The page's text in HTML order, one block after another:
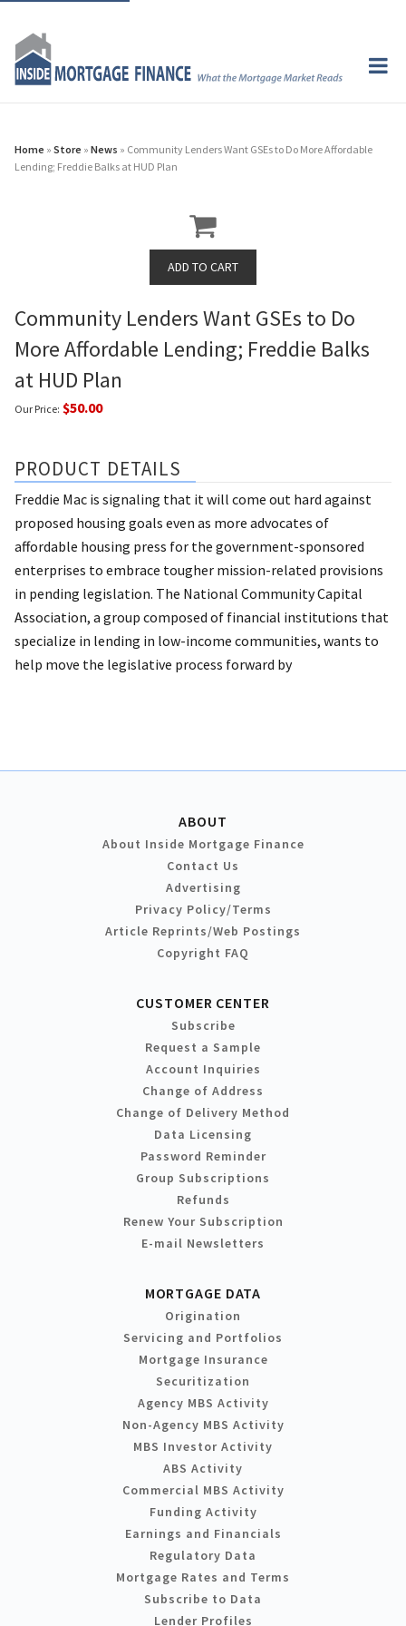
Home » Store » News » Community Lenders Want GSEs to Do More Affordable
Lending; Freddie Balks at HUD Plan
Community Lenders Want GSEs to Do
More Affordable Lending; Freddie Balks
at HUD Plan
Our Price: $50.00
PRODUCT DETAILS
Freddie Mac is signaling that it will come out hard against
proposed housing goals even as more advocates of
affordable housing press for the government-sponsored
enterprises to embrace tougher mission-related provisions
in pending legislation. The National Community Capital
Association, a group composed of financial institutions that
specialize in lending in low-income communities, wants to
help move the legislative process forward by
ABOUT
About Inside Mortgage Finance
Contact Us
Advertising
Privacy Policy/Terms
Article Reprints/Web Postings
Copyright FAQ
CUSTOMER CENTER
Subscribe
Request a Sample
Account Inquiries
Change of Address
Change of Delivery Method
Data Licensing
Password Reminder
Group Subscriptions
Refunds
Renew Your Subscription
E-mail Newsletters
MORTGAGE DATA
Origination
Servicing and Portfolios
Mortgage Insurance
Securitization
Agency MBS Activity
Non-Agency MBS Activity
MBS Investor Activity
ABS Activity
Commercial MBS Activity
Funding Activity
Earnings and Financials
Regulatory Data
Mortgage Rates and Terms
Subscribe to Data
Lender Profiles